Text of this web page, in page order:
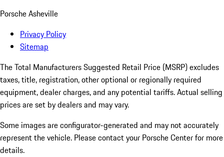
Porsche Asheville
Privacy Policy
Sitemap
The Total Manufacturers Suggested Retail Price (MSRP) excludes
taxes, title, registration, other optional or regionally required
equipment, dealer charges, and any potential tariffs. Actual selling
prices are set by dealers and may vary.
Some images are configurator-generated and may not accurately
represent the vehicle. Please contact your Porsche Center for more
details.